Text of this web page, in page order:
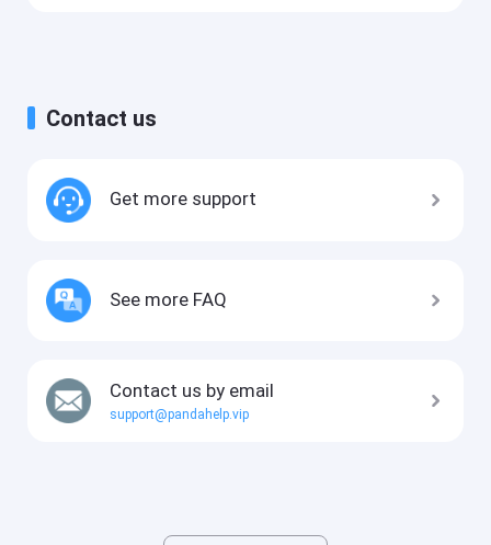
Contact us
Get more support
See more FAQ
Contact us by email
support@pandahelp.vip